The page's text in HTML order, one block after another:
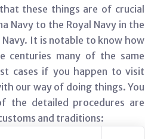
these things are of crucial
Navy to the Royal Navy in the
It is notable to know how
centuries many of the same
cases if you happen to visit
our way of doing things. You
the detailed procedures are
and traditions: